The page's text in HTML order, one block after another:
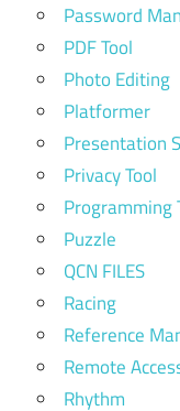
Password
PDF Tool
Photo Editing
Platformer
Presentation
Privacy Tool
Programming
Puzzle
QCN FILES
Racing
Reference
Remote
Rhythm